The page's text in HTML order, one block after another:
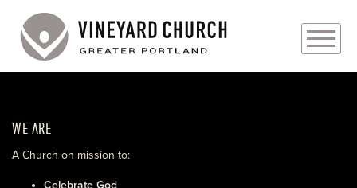
ABOUT
WE ARE
A Church on mission to:
Celebrate God